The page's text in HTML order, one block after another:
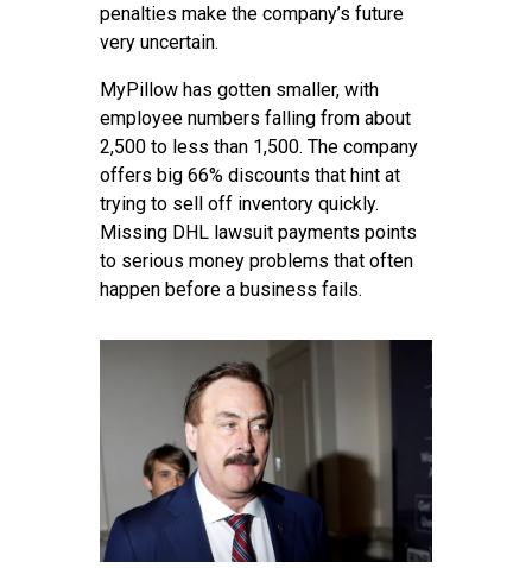
penalties make the company’s future
very uncertain.
MyPillow has gotten smaller, with
employee numbers falling from about
2,500 to less than 1,500. The company
offers big 66% discounts that hint at
trying to sell off inventory quickly.
Missing DHL lawsuit payments points
to serious money problems that often
happen before a business fails.